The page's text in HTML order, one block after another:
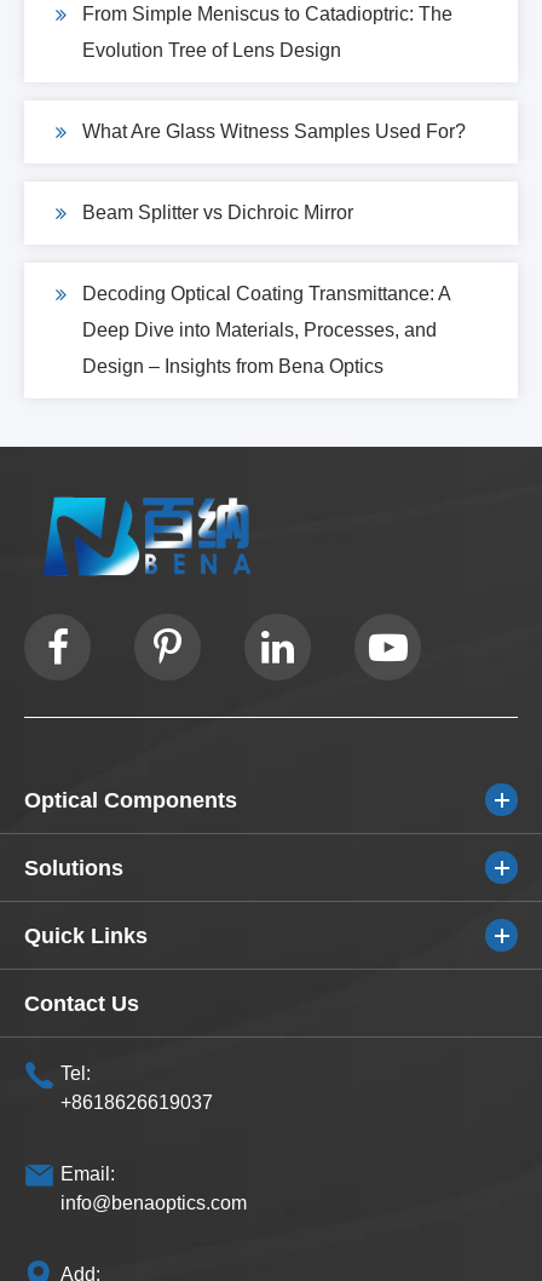
From Simple Meniscus to Catadioptric: The
Evolution Tree of Lens Design
What Are Glass Witness Samples Used For?
Beam Splitter vs Dichroic Mirror
Decoding Optical Coating Transmittance: A
Deep Dive into Materials, Processes, and
Design – Insights from Bena Optics
Optical Components
Solutions
Quick Links
Contact Us
Tel:
+8618626619037
Email:
info@benaoptics.com
Add: